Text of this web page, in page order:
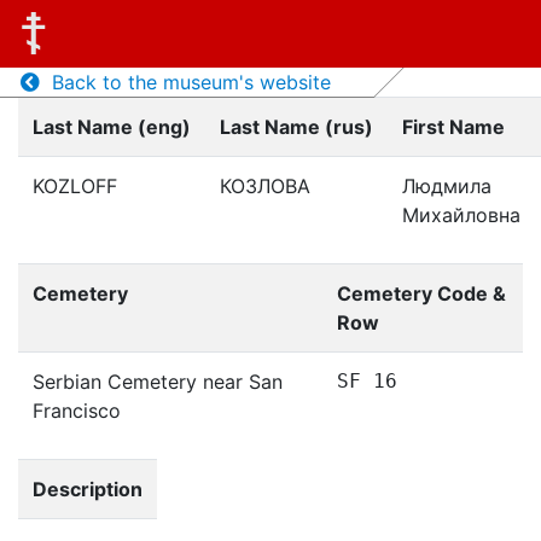
Back to the museum's website
Last Name (eng)
Last Name (rus) First Name
KOZLOFF КОЗЛОВА
Людмила
Михайловна
Cemetery
Cemetery Code &
Row
Serbian Cemetery near San
Francisco
SF 16
Description